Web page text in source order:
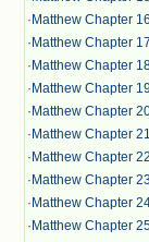
· Matthew Chapter 16
· Matthew Chapter 17
· Matthew Chapter
· Matthew Chapter
· Matthew Chapter
· Matthew Chapter 21
· Matthew Chapter 22
· Matthew Chapter
· Matthew Chapter
· Matthew Chapter